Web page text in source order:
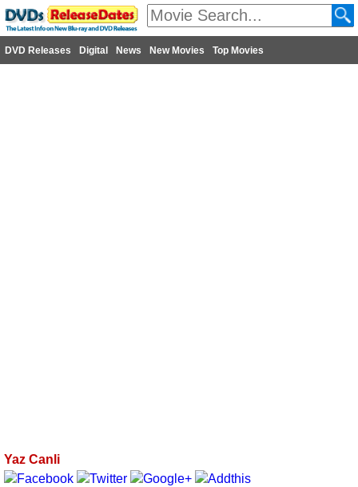
DVD Releases Digital News New Movies Top Movies
Yaz Canli